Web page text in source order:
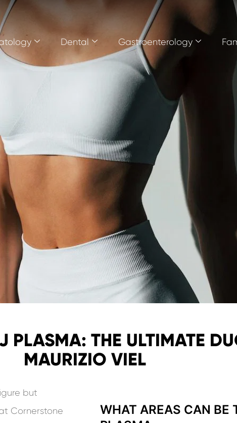
Dental Gastroenterology
PLASMA: THE ULTIMATE
MAURIZIO VIEL
but
Cornerstone
WHAT AREAS CAN BE